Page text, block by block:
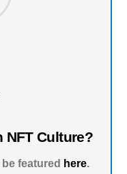
NFT Culture?
featured here.